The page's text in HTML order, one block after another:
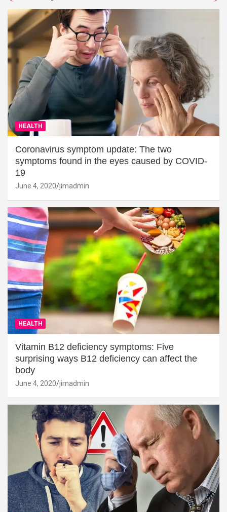
HEALTH
Coronavirus symptom update: The two
symptoms found in the eyes caused by COVID-
19
June 4, 2020 jimadmin
HEALTH
Vitamin B12 deficiency symptoms: Five
surprising ways B12 deficiency can affect the
body
June 4, 2020 jimadmin